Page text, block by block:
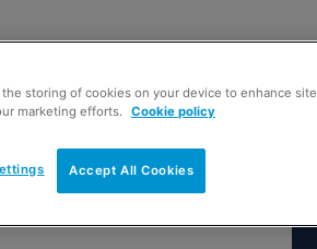
the storing of cookies on your device to enhance site
marketing efforts. Cookie policy
Accept All Cookies